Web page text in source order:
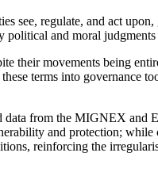
see, regulate, and act
political and moral
their movements being
terms into governance
from the MIGNEX and
and protection;
reinforcing the